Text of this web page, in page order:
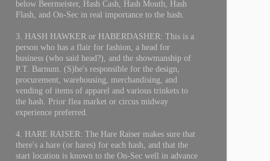
below Beermeister, Hash Cash, Hash Mouth, Hash
Flash, and On-Sec in real importance to the hash.
3. HASH HAWKER or HABERDASHER: This is a
person who has a flair for fashion, a head for
business (who said head?), and the showmanship of
P.T. Barnum. (S)he's responsible for the design,
procurement, warehousing, merchandising, and
vending of items of apparel and various trinkets to
the hash. Prior flea market or circus midway
experience preferred.
4. HARE RAISER: The Hare Raiser makes sure that
there's a hare (or hares) for each hash, and that the
start location is known to the On-Sec well in advance